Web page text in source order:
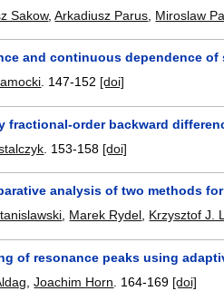
Sakow,Arkadiusz Parus Miroslaw
and continuous dependence
147-152 [doi]
fractional-order backward
153-158 [doi]
analysis of two methods
, Marek Rydel, Krzysztof J.
of resonance peaks using
,Joachim Horn 164-169 [doi]